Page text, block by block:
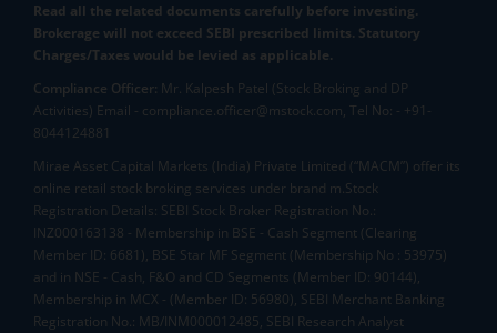
Read all the related documents carefully before investing.
Brokerage will not exceed SEBI prescribed limits. Statutory
Charges/Taxes would be levied as applicable.
Compliance Officer: Mr. Kalpesh Patel (Stock Broking and DP
Activities) Email - compliance.officer@mstock.com, Tel No: - +91-
8044124881
Mirae Asset Capital Markets (India) Private Limited (“MACM”) offer its
online retail stock broking services under brand m.Stock
Registration Details: SEBI Stock Broker Registration No.:
INZ000163138 - Membership in BSE - Cash Segment (Clearing
Member ID: 6681), BSE Star MF Segment (Membership No : 53975)
and in NSE - Cash, F&O and CD Segments (Member ID: 90144),
Membership in MCX - (Member ID: 56980), SEBI Merchant Banking
Registration No.: MB/INM000012485, SEBI Research Analyst